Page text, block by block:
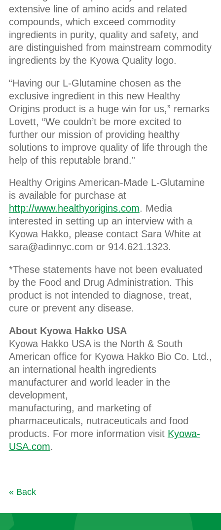
extensive line of amino acids and related
compounds, which exceed commodity
ingredients in purity, quality and safety, and
are distinguished from mainstream commodity
ingredients by the Kyowa Quality logo.
“Having our L-Glutamine chosen as the
exclusive ingredient in this new Healthy
Origins product is a huge win for us,” remarks
Lovett, “We couldn’t be more excited to
further our mission of providing healthy
solutions to improve quality of life through the
help of this reputable brand.”
Healthy Origins American-Made L-Glutamine
is available for purchase at
http://www.healthyorigins.com. Media
interested in setting up an interview with a
Kyowa Hakko, please contact Sara White at
sara@adinnyc.com or 914.621.1323.
*These statements have not been evaluated
by the Food and Drug Administration. This
product is not intended to diagnose, treat,
cure or prevent any disease.
About Kyowa Hakko USA
Kyowa Hakko USA is the North & South
American office for Kyowa Hakko Bio Co. Ltd.,
an international health ingredients
manufacturer and world leader in the
development,
manufacturing, and marketing of
pharmaceuticals, nutraceuticals and food
products. For more information visit Kyowa-
USA.com.
« Back